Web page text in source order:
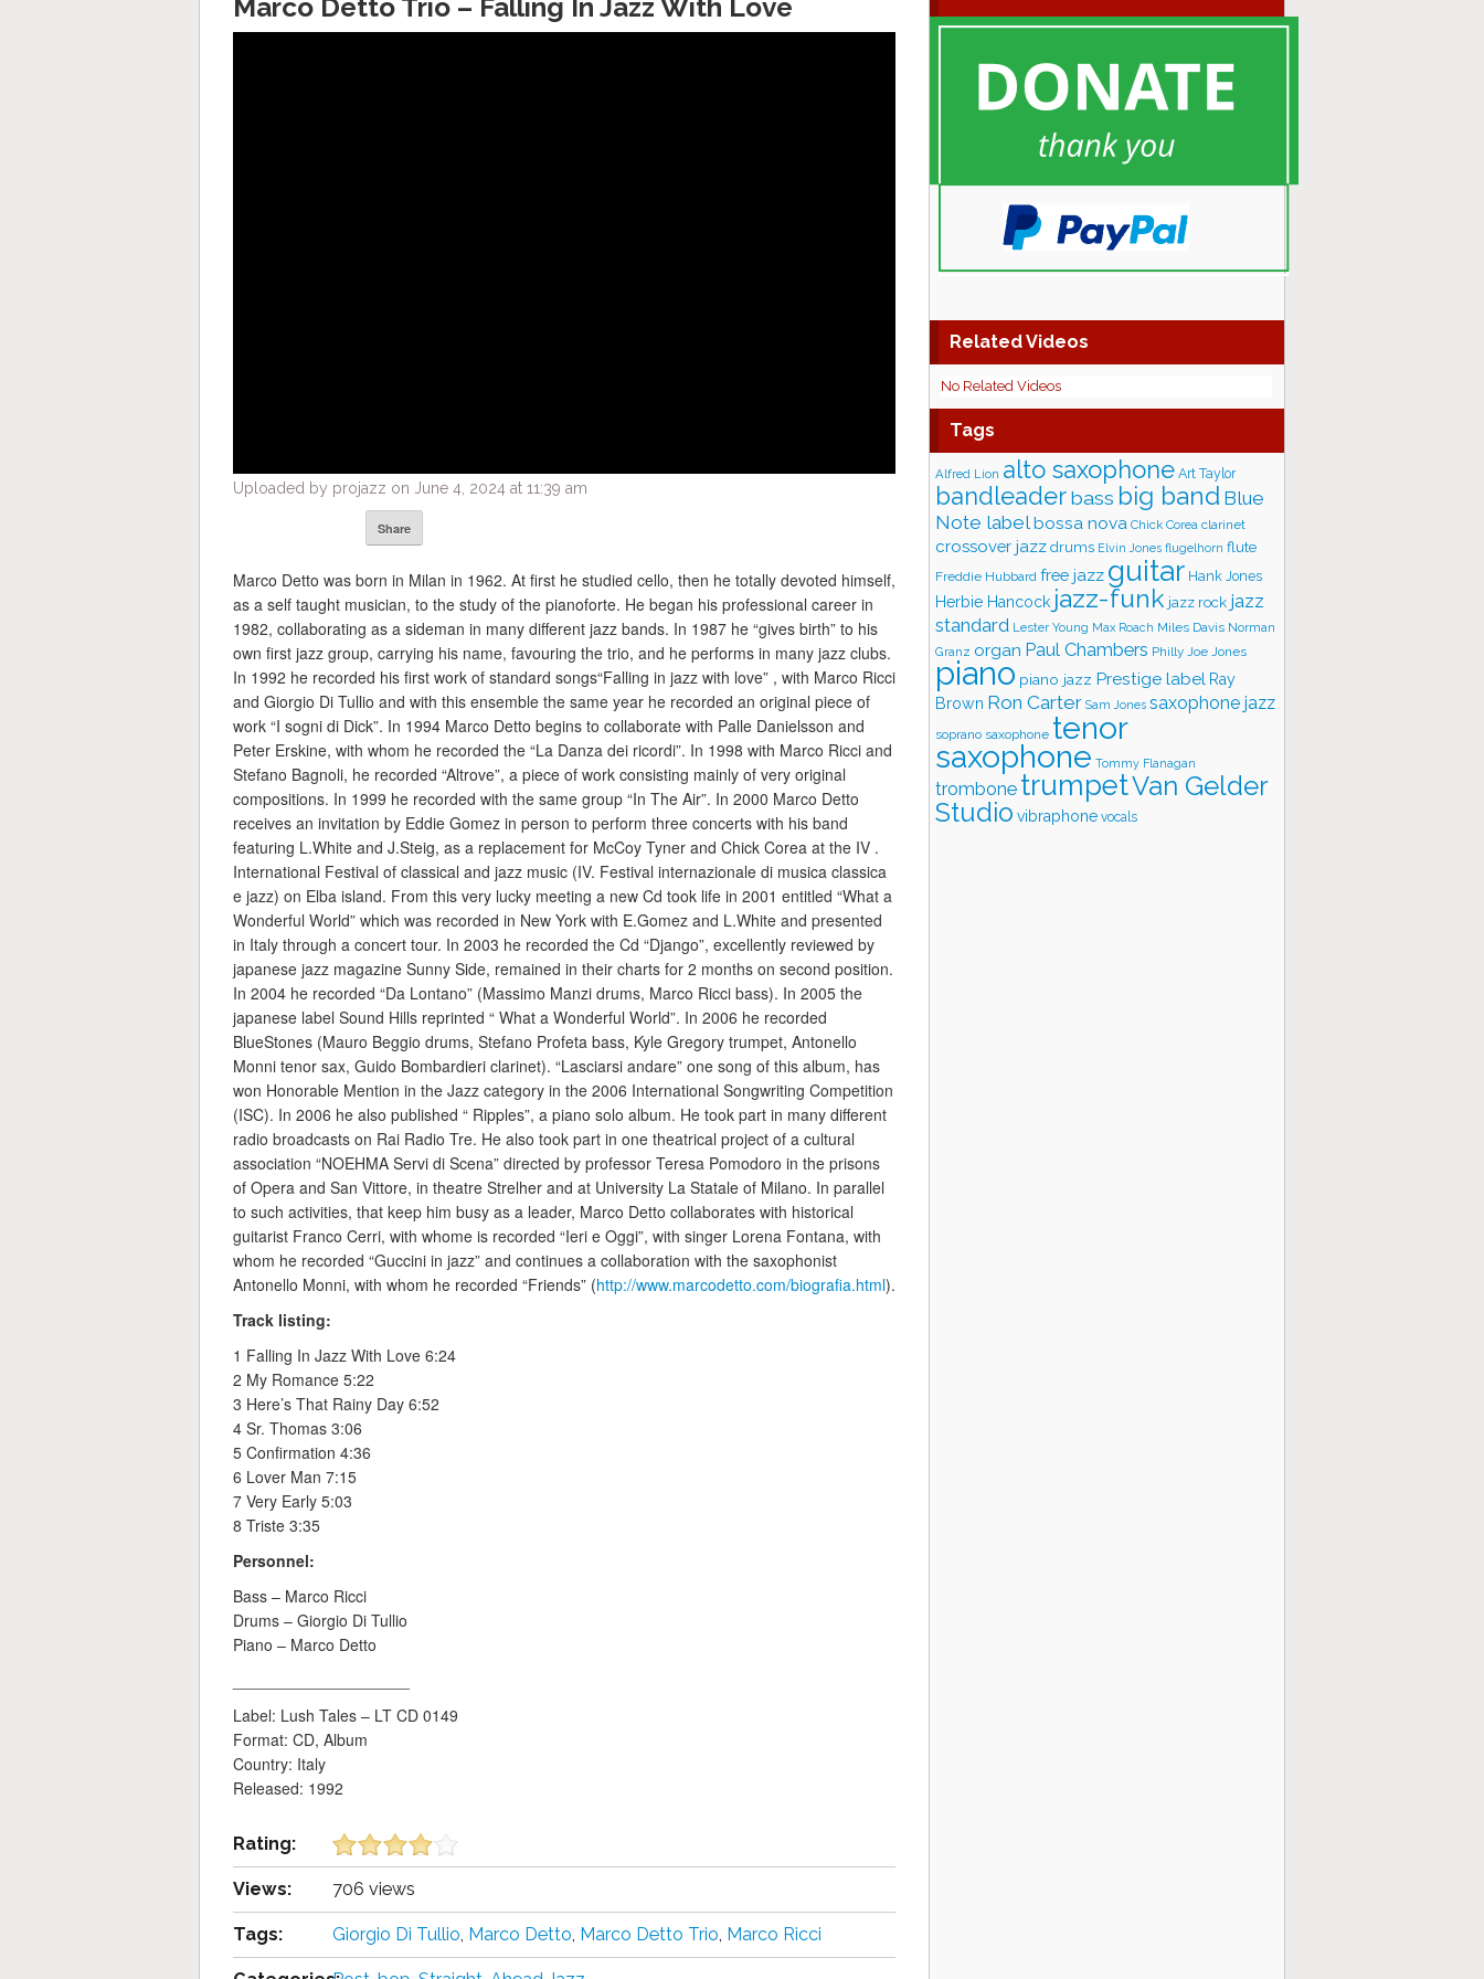
Marco Detto Trio – Falling In Jazz With Love
Uploaded by projazz on June 4, 2024 at 11:39 am
Share
Marco Detto was born in Milan in 1962. At first he studied cello, then he totally devoted himself,
as a self taught musician, to the study of the pianoforte. He began his professional career in
1982, collaborating as a sideman in many different jazz bands. In 1987 he “gives birth” to his
own first jazz group, carrying his name, favouring the trio, and he performs in many jazz clubs.
In 1992 he recorded his first work of standard songs“Falling in jazz with love” , with Marco Ricci
and Giorgio Di Tullio and with this ensemble the same year he recorded an original piece of
work “I sogni di Dick”. In 1994 Marco Detto begins to collaborate with Palle Danielsson and
Peter Erskine, with whom he recorded the “La Danza dei ricordi”. In 1998 with Marco Ricci and
Stefano Bagnoli, he recorded “Altrove”, a piece of work consisting mainly of very original
compositions. In 1999 he recorded with the same group “In The Air”. In 2000 Marco Detto
receives an invitation by Eddie Gomez in person to perform three concerts with his band
featuring L.White and J.Steig, as a replacement for McCoy Tyner and Chick Corea at the IV .
International Festival of classical and jazz music (IV. Festival internazionale di musica classica
e jazz) on Elba island. From this very lucky meeting a new Cd took life in 2001 entitled “What a
Wonderful World” which was recorded in New York with E.Gomez and L.White and presented
in Italy through a concert tour. In 2003 he recorded the Cd “Django”, excellently reviewed by
japanese jazz magazine Sunny Side, remained in their charts for 2 months on second position.
In 2004 he recorded “Da Lontano” (Massimo Manzi drums, Marco Ricci bass). In 2005 the
japanese label Sound Hills reprinted “ What a Wonderful World”. In 2006 he recorded
BlueStones (Mauro Beggio drums, Stefano Profeta bass, Kyle Gregory trumpet, Antonello
Monni tenor sax, Guido Bombardieri clarinet). “Lasciarsi andare” one song of this album, has
won Honorable Mention in the Jazz category in the 2006 International Songwriting Competition
(ISC). In 2006 he also published “ Ripples”, a piano solo album. He took part in many different
radio broadcasts on Rai Radio Tre. He also took part in one theatrical project of a cultural
association “NOEHMA Servi di Scena” directed by professor Teresa Pomodoro in the prisons
of Opera and San Vittore, in theatre Strelher and at University La Statale of Milano. In parallel
to such activities, that keep him busy as a leader, Marco Detto collaborates with historical
guitarist Franco Cerri, with whome is recorded “Ieri e Oggi”, with singer Lorena Fontana, with
whom he recorded “Guccini in jazz” and continues a collaboration with the saxophonist
Antonello Monni, with whom he recorded “Friends” (http://www.marcodetto.com/biografia.html).
Track listing:
1 Falling In Jazz With Love 6:24
2 My Romance 5:22
3 Here’s That Rainy Day 6:52
4 Sr. Thomas 3:06
5 Confirmation 4:36
6 Lover Man 7:15
7 Very Early 5:03
8 Triste 3:35
Personnel:
Bass – Marco Ricci
Drums – Giorgio Di Tullio
Piano – Marco Detto
Label: Lush Tales – LT CD 0149
Format: CD, Album
Country: Italy
Released: 1992
Rating:
Views: 706 views
Tags: Giorgio Di Tullio, Marco Detto, Marco Detto Trio, Marco Ricci
Related Videos
No Related Videos
Tags
Alfred Lion alto saxophone Art Taylor
bandleaderbass big band Blue
Note labelbossa nova Chick Corea clarinet
crossover jazz drums Elvin Jones flugelhorn flute
Freddie Hubbard free jazz guitar Hank Jones
Herbie Hancock jazz-funk jazz rock jazz
standard Lester Young Max Roach Miles Davis Norman
Granz organ Paul Chambers Philly Joe Jones
piano piano jazz Prestige label Ray
Brown Ron Carter Sam Jones saxophone jazz
soprano saxophone tenor
saxophone Tommy Flanagan
trombone trumpetVan Gelder
Studio vibraphone vocals